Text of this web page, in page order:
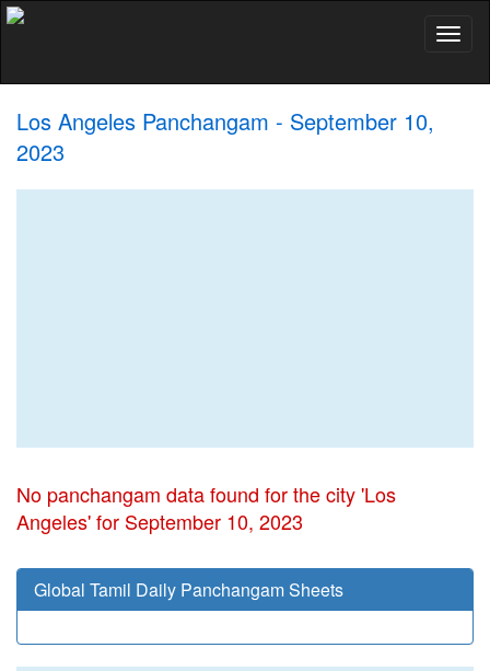
Los Angeles Panchangam - September 10,
2023
No panchangam data found for the city 'Los
Angeles' for September 10, 2023
Global Tamil Daily Panchangam Sheets